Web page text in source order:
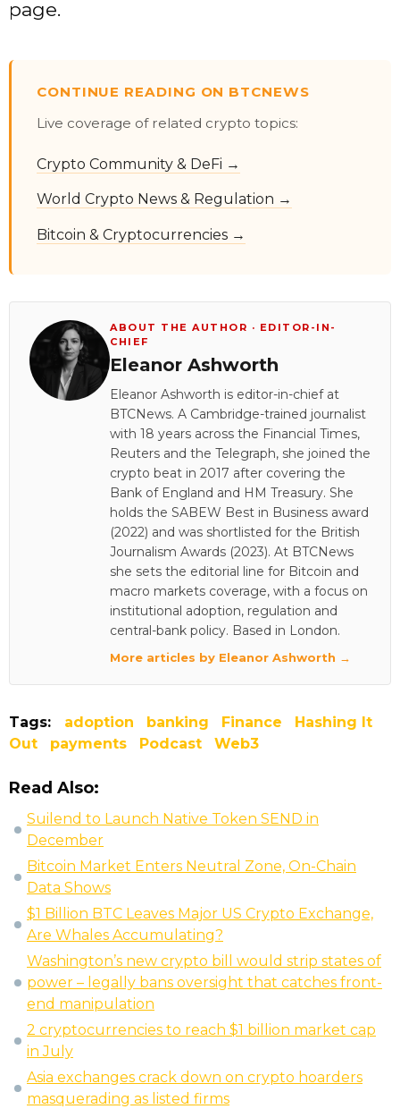
page.
CONTINUE READING ON BTCNEWS
Live coverage of related crypto topics:
Crypto Community & DeFi →
World Crypto News & Regulation →
Bitcoin & Cryptocurrencies →
ABOUT THE AUTHOR · EDITOR-IN-
CHIEF
Eleanor Ashworth
Eleanor Ashworth is editor-in-chief at
BTCNews. A Cambridge-trained journalist
with 18 years across the Financial Times,
Reuters and the Telegraph, she joined the
crypto beat in 2017 after covering the
Bank of England and HM Treasury. She
holds the SABEW Best in Business award
(2022) and was shortlisted for the British
Journalism Awards (2023). At BTCNews
she sets the editorial line for Bitcoin and
macro markets coverage, with a focus on
institutional adoption, regulation and
central-bank policy. Based in London.
More articles by Eleanor Ashworth →
Tags: adoption banking Finance
Hashing It
Out
payments Podcast Web3
Read Also:
Suilend to Launch Native Token SEND in
December
Bitcoin Market Enters Neutral Zone, On-Chain
Data Shows
$1 Billion BTC Leaves Major US Crypto Exchange,
Are Whales Accumulating?
Washington’s new crypto bill would strip states of
power – legally bans oversight that catches front-
end manipulation
2 cryptocurrencies to reach $1 billion market cap
in July
Asia exchanges crack down on crypto hoarders
masquerading as listed firms